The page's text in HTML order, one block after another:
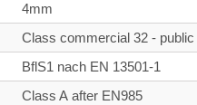
4mm
Class commercial 32 -
BflS1 nach EN 13501-1
Class A after EN985